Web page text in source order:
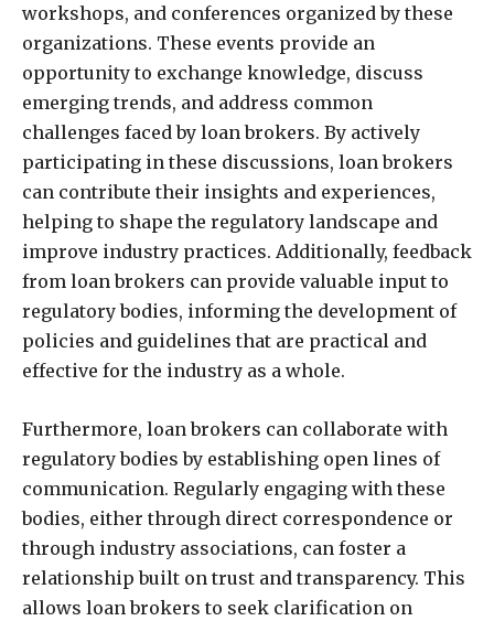
workshops, and conferences organized by these
organizations. These events provide an
opportunity to exchange knowledge, discuss
emerging trends, and address common
challenges faced by loan brokers. By actively
participating in these discussions, loan brokers
can contribute their insights and experiences,
helping to shape the regulatory landscape and
improve industry practices. Additionally, feedback
from loan brokers can provide valuable input to
regulatory bodies, informing the development of
policies and guidelines that are practical and
effective for the industry as a whole.
Furthermore, loan brokers can collaborate with
regulatory bodies by establishing open lines of
communication. Regularly engaging with these
bodies, either through direct correspondence or
through industry associations, can foster a
relationship built on trust and transparency. This
allows loan brokers to seek clarification on